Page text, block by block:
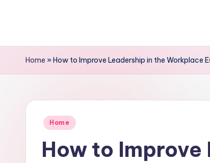
contentHome »How to Improve Leadership in the Workplace
Posted
Home
How to